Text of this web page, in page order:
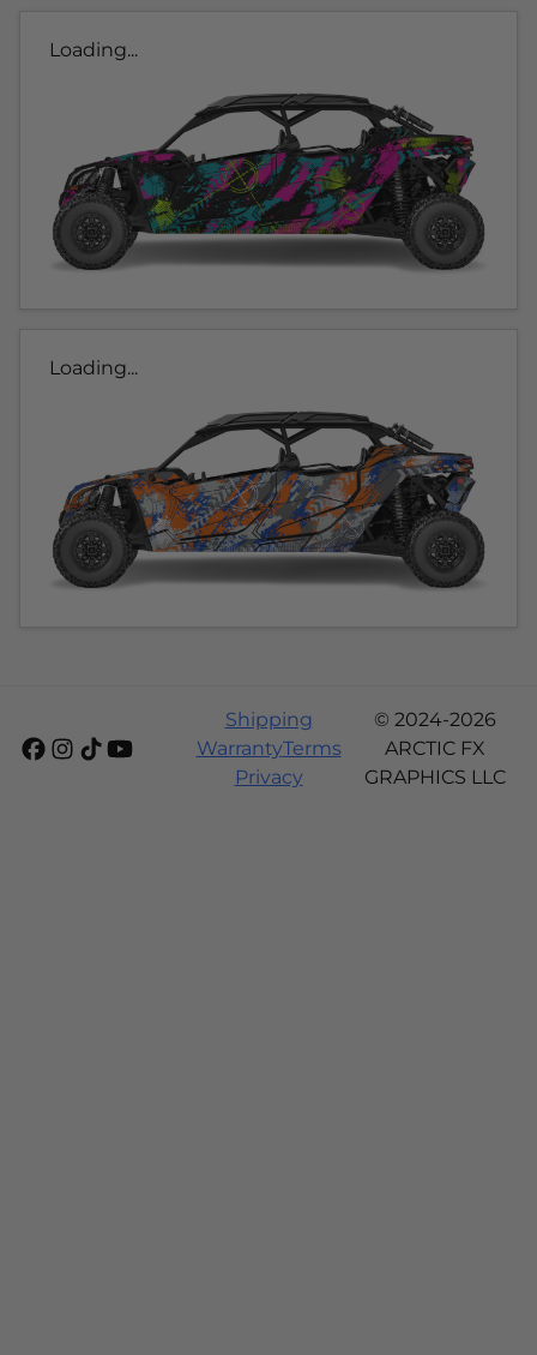
Loading...
Loading...
Shipping
WarrantyTerms
Privacy
© 2024-2026
ARCTIC FX
GRAPHICS LLC